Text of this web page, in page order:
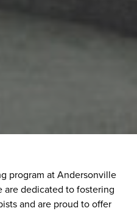
program at Andersonville
are dedicated to fostering
and are proud to offer